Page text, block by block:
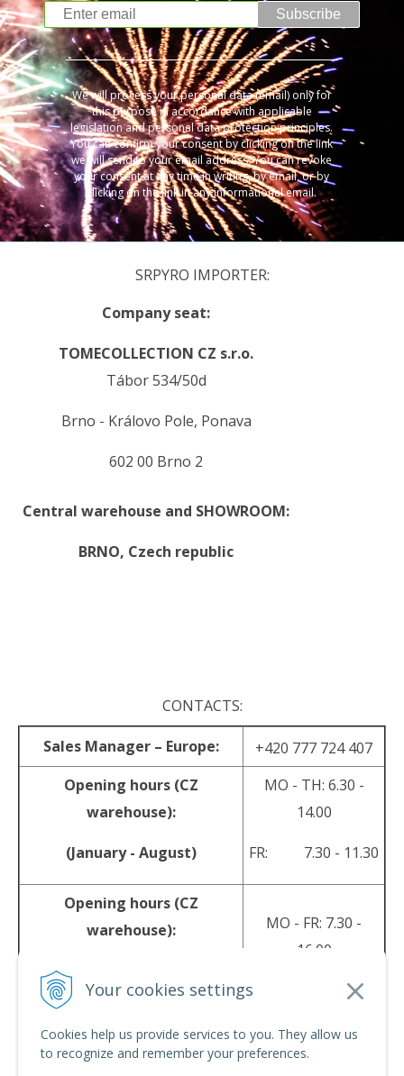
Your cookies settings
Cookies help us provide services to you. They allow us
to recognize and remember your preferences.
Subscribe
We will process your personal data (email) only for
this purpose in accordance with applicable
legislation and personal data protection principles.
You can confirm your consent by clicking on the link
we will send to your email address. You can revoke
your consent at any time in writing, by email, or by
clicking on the link in any informational email.
SRPYRO IMPORTER:
Company seat:
TOMECOLLECTION CZ s.r.o.
Tábor 534/50d
Brno - Královo Pole, Ponava
602 00 Brno 2
Central warehouse and SHOWROOM:
BRNO, Czech republic
CONTACTS:
Sales Manager – Europe:
+420 777 724 407
Opening hours (CZ
warehouse):
(January - August)
MO - TH: 6.30 -
14.00
FR: 7.30 - 11.30
Opening hours (CZ
warehouse):
(September - December)
MO - FR: 7.30 -
16.00
E-mail: